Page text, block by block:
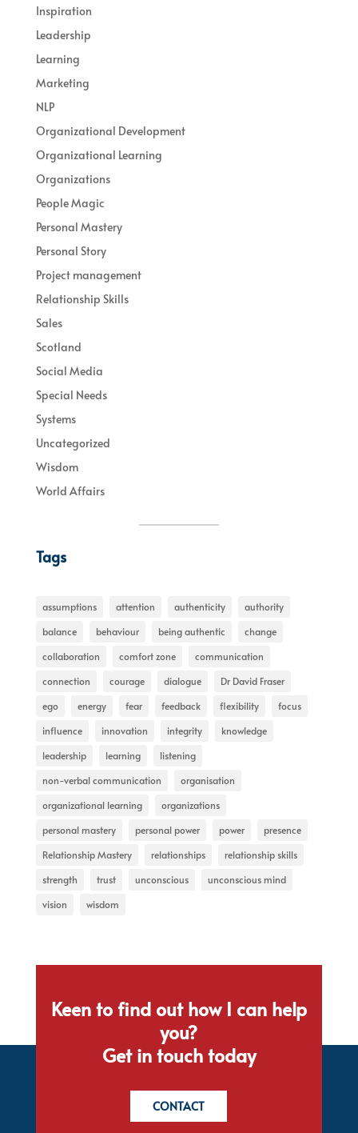
Inspiration
Leadership
Learning
Marketing
NLP
Organizational Development
Organizational Learning
Organizations
People Magic
Personal Mastery
Personal Story
Project management
Relationship Skills
Sales
Scotland
Social Media
Special Needs
Systems
Uncategorized
Wisdom
World Affairs
Tags
assumptions attention authenticity
authority
balance
behaviour being authentic
change
collaboration
comfort zone
communication
connection
courage dialogue
Dr David Fraser
ego
energy fear feedback flexibility
focus
influence
innovation integrity
knowledge
leadership
learning
listening
non-verbal communication
organisation
organizational learning
organizations
personal mastery
personal power power
presence
Relationship Mastery
relationships
relationship skills
strength
trust unconscious
unconscious mind
vision
wisdom
Keen to find out how I can help
you?
Get in touch today
CONTACT